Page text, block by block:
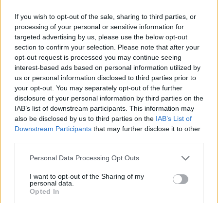
If you wish to opt-out of the sale, sharing to third parties, or
processing of your personal or sensitive information for
targeted advertising by us, please use the below opt-out
section to confirm your selection. Please note that after your
opt-out request is processed you may continue seeing
interest-based ads based on personal information utilized by
us or personal information disclosed to third parties prior to
your opt-out. You may separately opt-out of the further
disclosure of your personal information by third parties on the
IAB’s list of downstream participants. This information may
also be disclosed by us to third parties on the IAB’s List of
Downstream Participants that may further disclose it to other
Personal Data Processing Opt Outs
I want to opt-out of the Sharing of my
personal data.
Opted In
Service
Currency on demand
Business manager
Before you decide on a visit to this particular branch we
recommend you double check the opening hours by
contacting the bank directly. Please note the details we
provide are for guidance purposes only.
Other Banks Nearby
This office serves clients from neighbouring towns: Torquay
HSBC in Torquay